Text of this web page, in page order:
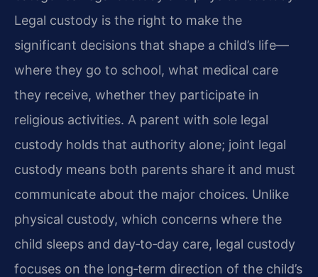
Legal custody is the right to make the
significant decisions that shape a child’s life—
where they go to school, what medical care
they receive, whether they participate in
religious activities. A parent with sole legal
custody holds that authority alone; joint legal
custody means both parents share it and must
communicate about the major choices. Unlike
physical custody, which concerns where the
child sleeps and day‑to‑day care, legal custody
focuses on the long‑term direction of the child’s